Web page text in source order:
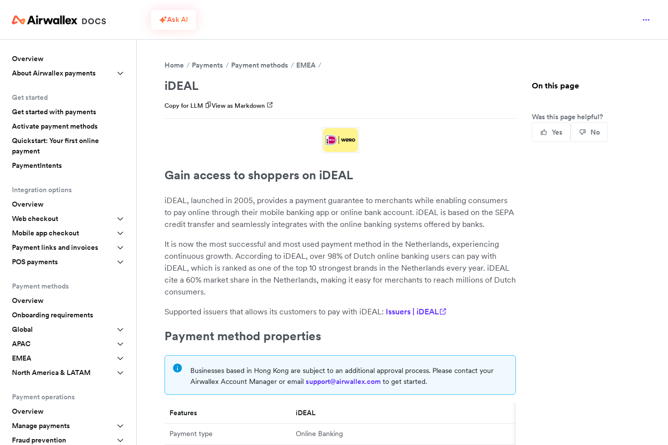
Ask AI
Overview
About Airwallex payments
Get started
Get started with payments
Activate payment methods
Quickstart: Your first online
payment
PaymentIntents
Integration options
Overview
Web checkout
Mobile app checkout
Payment links and invoices
POS payments
Payment methods
Overview
Onboarding requirements
Global
APAC
EMEA
North America & LATAM
Payment operations
Overview
Manage payments
Fraud prevention
Home Payments Payment methods EMEA
iDEAL
Copy for LLM View as Markdown
Gain access to shoppers on iDEAL
iDEAL, launched in 2005, provides a payment guarantee to merchants while enabling consumers
to pay online through their mobile banking app or online bank account. iDEAL is based on the SEPA
credit transfer and seamlessly integrates with the online banking systems offered by banks.
It is now the most successful and most used payment method in the Netherlands, experiencing
continuous growth. According to iDEAL, over 98% of Dutch online banking users can pay with
iDEAL, which is ranked as one of the top 10 strongest brands in the Netherlands every year. iDEAL
cite a 60% market share in the Netherlands, making it easy for merchants to reach millions of Dutch
consumers.
Supported issuers that allows its customers to pay with iDEAL: Issuers | iDEAL
Payment method properties
Businesses based in Hong Kong are subject to an additional approval process. Please contact your
Airwallex Account Manager or email support@airwallex.com to get started.
Features iDEAL
Payment type Online Banking
On this page
Was this page helpful?
Yes
No